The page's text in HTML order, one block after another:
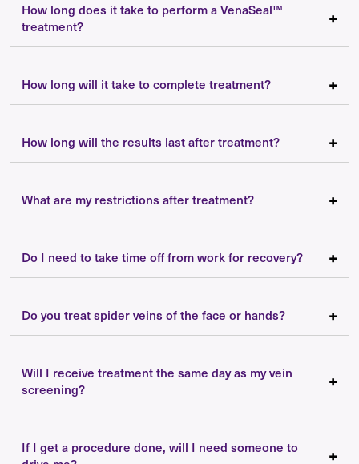
How long does it take to perform a VenaSeal™
treatment?
How long will it take to complete treatment?
How long will the results last after treatment?
What are my restrictions after treatment?
Do I need to take time off from work for recovery?
Do you treat spider veins of the face or hands?
Will I receive treatment the same day as my vein
screening?
If I get a procedure done, will I need someone to